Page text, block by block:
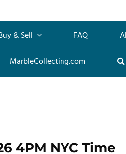
& Sell FAQ
MarbleCollecting.com
4PM NYC Time